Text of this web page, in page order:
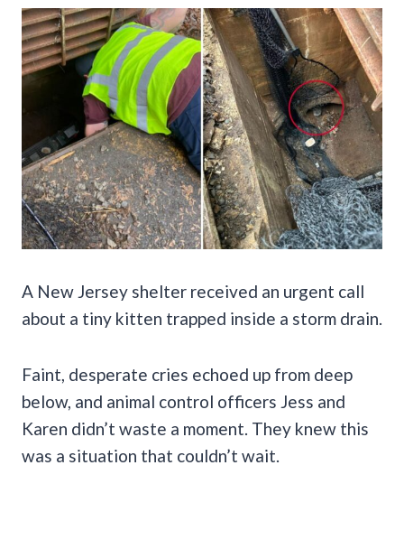
A New Jersey shelter received an urgent call
about a tiny kitten trapped inside a storm drain.
Faint, desperate cries echoed up from deep
below, and animal control officers Jess and
Karen didn’t waste a moment. They knew this
was a situation that couldn’t wait.